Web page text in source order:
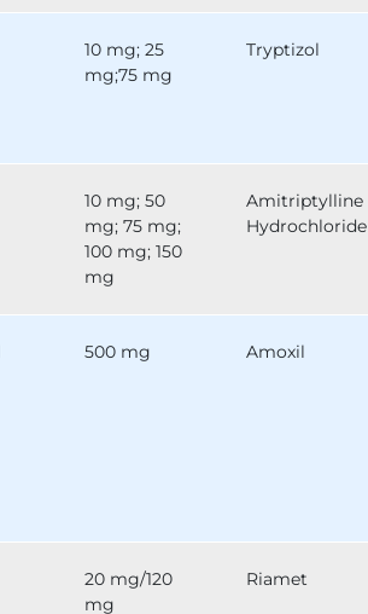
10 mg; 25
mg;75 mg
Tryptizol
10 mg; 50
mg; 75 mg;
100 mg; 150
mg
Amitriptylline
Hydrochloride
500 mg Amoxil
20 mg/120
mg
Riamet